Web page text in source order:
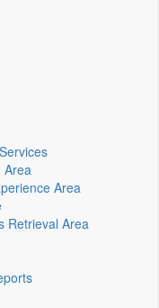
Area
Area
Retrieval Area